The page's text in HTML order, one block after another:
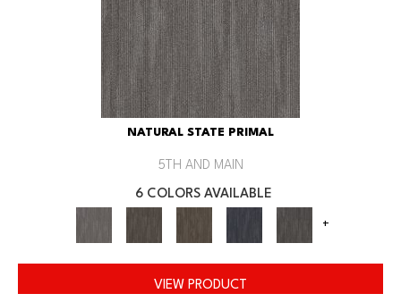
NATURAL STATE PRIMAL
5TH AND MAIN
6 COLORS AVAILABLE
+
VIEW PRODUCT